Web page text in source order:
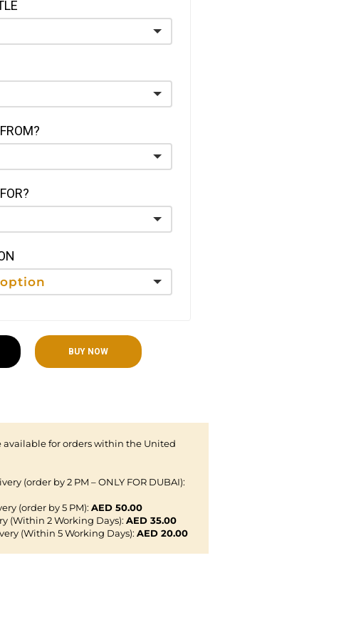
BUY NOW
for orders within the United
(order by 2 PM – ONLY FOR DUBAI):
(order by 5 PM): AED 50.00
(Within 2 Working Days): AED 35.00
(Within 5 Working Days): AED 20.00